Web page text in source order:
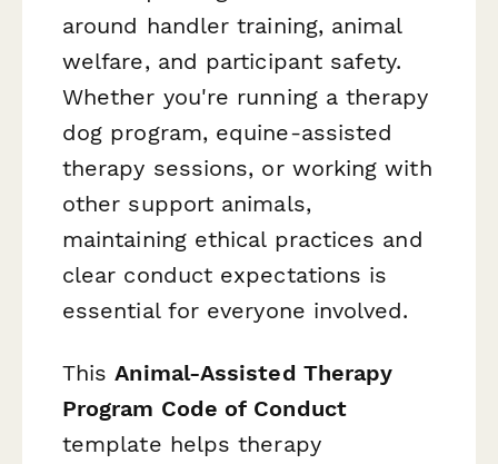
around handler training, animal
welfare, and participant safety.
Whether you're running a therapy
dog program, equine-assisted
therapy sessions, or working with
other support animals,
maintaining ethical practices and
clear conduct expectations is
essential for everyone involved.
ThisAnimal-Assisted Therapy
Program Code of Conduct
template helps therapy